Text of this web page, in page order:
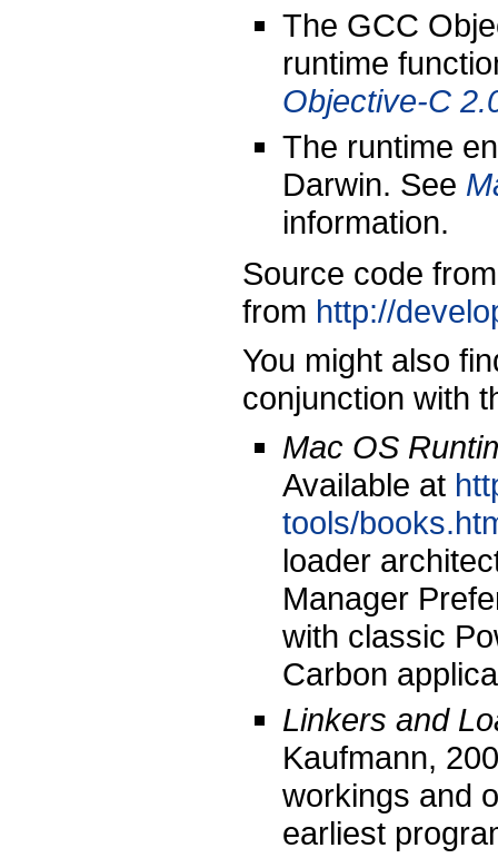
The GCC
runtime
Objective-C
The runtime
Darwin. See
information.
Source code
from http://
You might also
conjunction with
Mac OS
Available at
tools/
loader
Manager
with classic
Carbon
Linkers and
Kaufmann,
workings and
earliest